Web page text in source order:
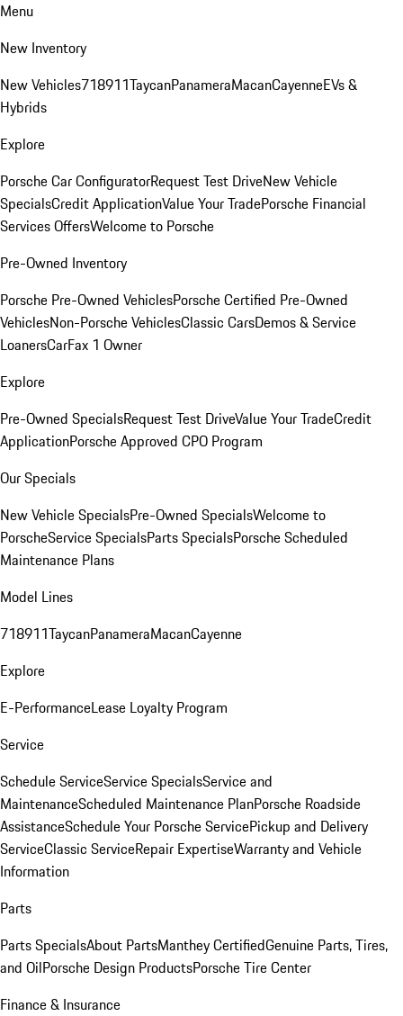
Menu
New Inventory
New Vehicles718911TaycanPanameraMacanCayenneEVs &
Hybrids
Explore
Porsche Car ConfiguratorRequest Test DriveNew Vehicle
SpecialsCredit ApplicationValue Your TradePorsche Financial
Services OffersWelcome to Porsche
Pre-Owned Inventory
Porsche Pre-Owned VehiclesPorsche Certified Pre-Owned
VehiclesNon-Porsche VehiclesClassic CarsDemos & Service
LoanersCarFax 1 Owner
Explore
Pre-Owned SpecialsRequest Test DriveValue Your TradeCredit
ApplicationPorsche Approved CPO Program
Our Specials
New Vehicle SpecialsPre-Owned SpecialsWelcome to
PorscheService SpecialsParts SpecialsPorsche Scheduled
Maintenance Plans
Model Lines
718911TaycanPanameraMacanCayenne
Explore
E-PerformanceLease Loyalty Program
Service
Schedule ServiceService SpecialsService and
MaintenanceScheduled Maintenance PlanPorsche Roadside
AssistanceSchedule Your Porsche ServicePickup and Delivery
ServiceClassic ServiceRepair ExpertiseWarranty and Vehicle
Information
Parts
Parts SpecialsAbout PartsManthey CertifiedGenuine Parts, Tires,
and OilPorsche Design ProductsPorsche Tire Center
Finance & Insurance